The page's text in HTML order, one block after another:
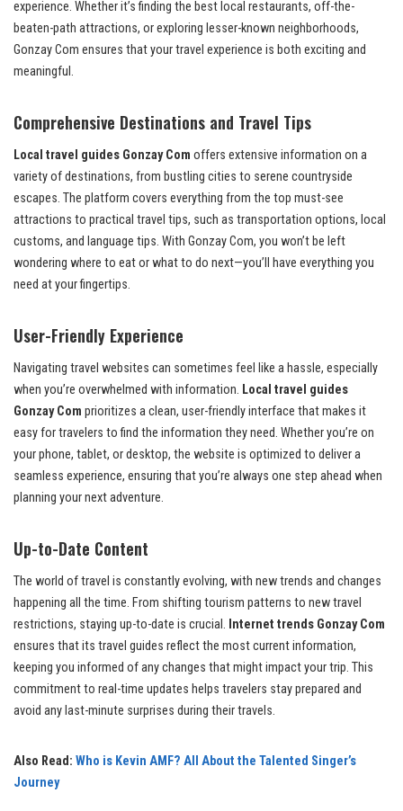
experience. Whether it’s finding the best local restaurants, off-the-
beaten-path attractions, or exploring lesser-known neighborhoods,
Gonzay Com ensures that your travel experience is both exciting and
meaningful.
Comprehensive Destinations and Travel Tips
Local travel guides Gonzay Com offers extensive information on a
variety of destinations, from bustling cities to serene countryside
escapes. The platform covers everything from the top must-see
attractions to practical travel tips, such as transportation options, local
customs, and language tips. With Gonzay Com, you won’t be left
wondering where to eat or what to do next—you’ll have everything you
need at your fingertips.
User-Friendly Experience
Navigating travel websites can sometimes feel like a hassle, especially
when you’re overwhelmed with information. Local travel guides
Gonzay Com prioritizes a clean, user-friendly interface that makes it
easy for travelers to find the information they need. Whether you’re on
your phone, tablet, or desktop, the website is optimized to deliver a
seamless experience, ensuring that you’re always one step ahead when
planning your next adventure.
Up-to-Date Content
The world of travel is constantly evolving, with new trends and changes
happening all the time. From shifting tourism patterns to new travel
restrictions, staying up-to-date is crucial. Internet trends Gonzay Com
ensures that its travel guides reflect the most current information,
keeping you informed of any changes that might impact your trip. This
commitment to real-time updates helps travelers stay prepared and
avoid any last-minute surprises during their travels.
Also Read: Who is Kevin AMF? All About the Talented Singer’s
Journey